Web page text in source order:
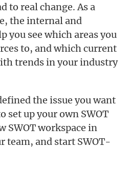
to real change. As a
the internal and
you see which areas you
to, and which current
trends in your industry
the issue you want
set up your own SWOT
SWOT workspace in
team, and start SWOT-